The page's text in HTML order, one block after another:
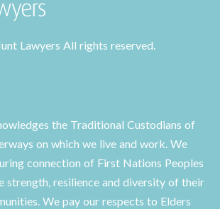
Lawyers All rights reserved.
the Traditional Custodians of
on which we live and work. We
connection of First Nations Peoples
strength, resilience and diversity of their
We pay our respects to Elders